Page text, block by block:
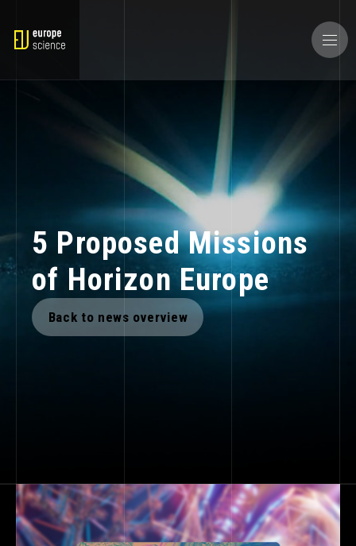
5 Proposed Missions
of Horizon Europe
Back to news overview